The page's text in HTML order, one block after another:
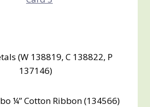
(W 138819, C 138822, P
137146)
¼” Cotton Ribbon (134566)